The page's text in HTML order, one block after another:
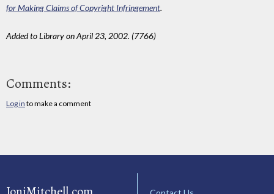
for Making Claims of Copyright Infringement.
Added to Library on April 23, 2002. (7766)
Comments:
Log in to make a comment